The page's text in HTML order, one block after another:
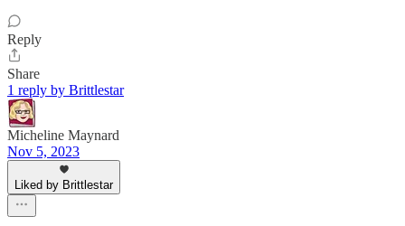
Reply
Share
1 reply by Brittlestar
Micheline Maynard
Nov 5, 2023
Liked by Brittlestar